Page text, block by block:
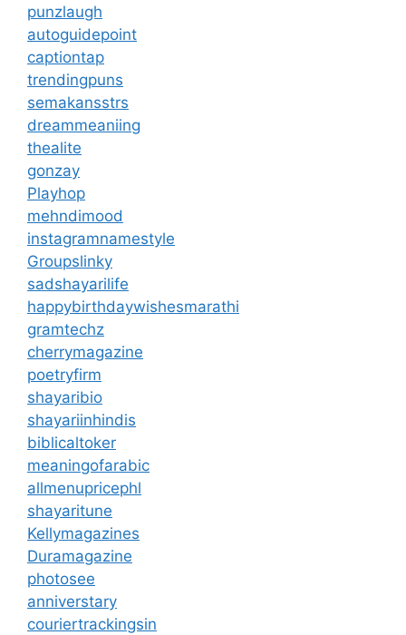
punzlaugh
autoguidepoint
captiontap
trendingpuns
semakansstrs
dreammeaniing
thealite
gonzay
Playhop
mehndimood
instagramnamestyle
Groupslinky
sadshayarilife
happybirthdaywishesmarathi
gramtechz
cherrymagazine
poetryfirm
shayaribio
shayariinhindis
biblicaltoker
meaningofarabic
allmenupricephl
shayaritune
Kellymagazines
Duramagazine
photosee
anniverstary
couriertrackingsin